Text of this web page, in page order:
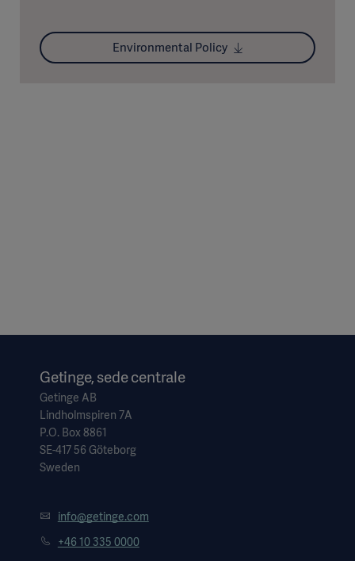
Environmental Policy
Getinge, sede centrale
Getinge AB
Lindholmspiren 7A
P.O. Box 8861
SE-417 56 Göteborg
Sweden
info@getinge.com
+46 10 335 0000